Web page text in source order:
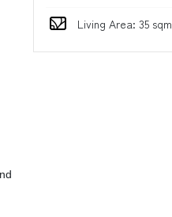
Living Area: 35 sqm